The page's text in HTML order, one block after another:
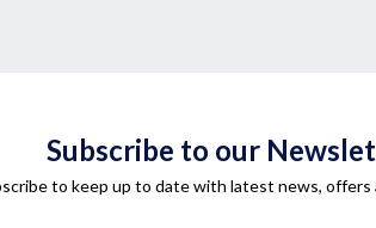
Subscribe to our
to keep up to date with latest news, offers